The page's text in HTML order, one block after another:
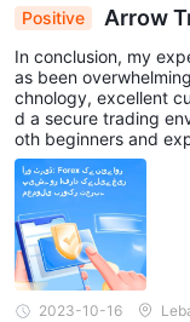
Positive
Arrow
erience for
In conclusion, my
as been
chnology, excellent
d a secure trading
oth beginners and
brokerage to anyone
the forex market.
2023-10-16